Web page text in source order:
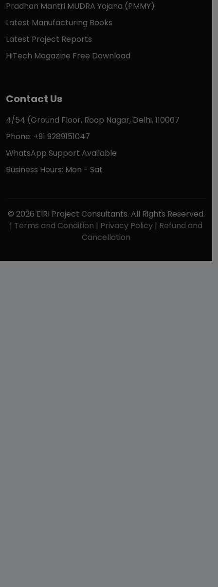
Pradhan Mantri MUDRA Yojana (PMMY)
Latest Manufacturing Books
Latest Project Reports
HiTech Magazine Free Download
Contact Us
4/54 (Ground Floor, Roop Nagar, Delhi, 110007
Phone: +91 9289151047
WhatsApp Support Available
Business Hours: Mon - Sat
© 2026 EIRI Project Consultants. All Rights Reserved.
| Terms and Condition | Privacy Policy | Refund and
Cancellation